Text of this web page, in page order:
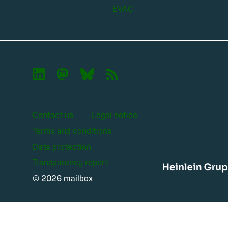
EVAC
 🦣︎ 🦋︎ 📡︎
Contact us
Legal notice
Terms and conditions
Data protection
Transparency report
© 2026 mailbox